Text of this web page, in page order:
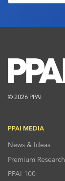
© 2026 PPAI
PPAI MEDIA
News & Ideas
Premium Research
PPAI 100